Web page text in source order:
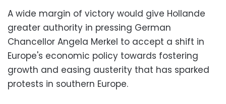
A wide margin of victory would give Hollande
greater authority in pressing German
Chancellor Angela Merkel to accept a shift in
Europe's economic policy towards fostering
growth and easing austerity that has sparked
protests in southern Europe.